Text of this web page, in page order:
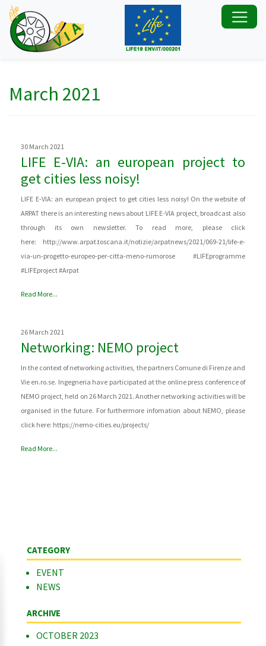
March 2021
30 March 2021
LIFE E-VIA: an european project to
get cities less noisy!
LIFE E-VIA: an european project to get cities less noisy! On the website of
ARPAT there is an interesting news about LIFE E-VIA project, broadcast also
through its own newsletter. To read more, please click
here: http://www.arpat.toscana.it/notizie/arpatnews/2021/069-21/life-e-
via-un-progetto-europeo-per-citta-meno-rumorose #LIFEprogramme
#LIFEproject #Arpat
Read More...
26 March 2021
Networking: NEMO project
In the context of networking activities, the partners Comune di Firenze and
Vie en.ro.se. Ingegneria have participated at the online press conference of
NEMO project, held on 26 March 2021. Another networking activities will be
organised in the future. For furthermore infomation about NEMO, please
click here: https://nemo-cities.eu/projects/
Read More...
CATEGORY
EVENT
NEWS
ARCHIVE
OCTOBER 2023